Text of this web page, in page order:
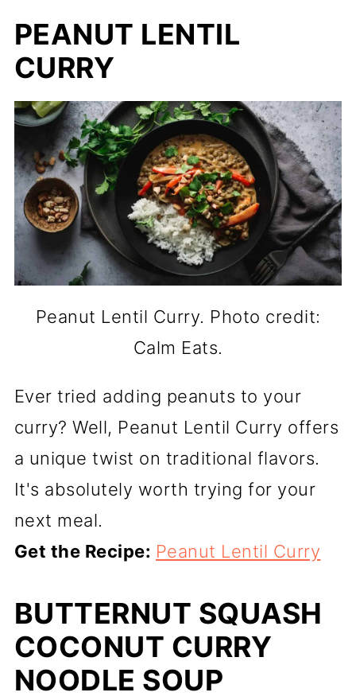
PEANUT LENTIL
CURRY
Peanut Lentil Curry. Photo credit:
Calm Eats.
Ever tried adding peanuts to your
curry? Well, Peanut Lentil Curry offers
a unique twist on traditional flavors.
It's absolutely worth trying for your
next meal.
Get the Recipe: Peanut Lentil Curry
BUTTERNUT SQUASH
COCONUT CURRY
NOODLE SOUP